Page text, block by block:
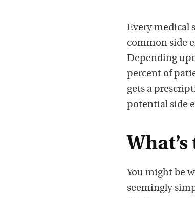
Every medical
common side
Depending
percent of
gets a
potential side
You might be
seemingly